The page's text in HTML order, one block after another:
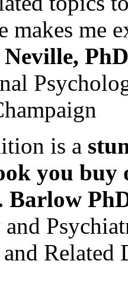
makes me
is a
you buy
Barlow
Related